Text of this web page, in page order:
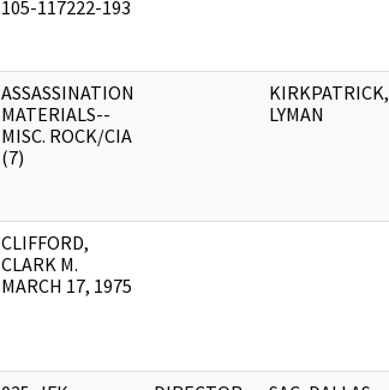
105-117222-193
ASSASSINATION
MATERIALS--
MISC. ROCK/CIA
(7)
KIRKPATRICK,
LYMAN
CLIFFORD,
CLARK M.
MARCH 17, 1975